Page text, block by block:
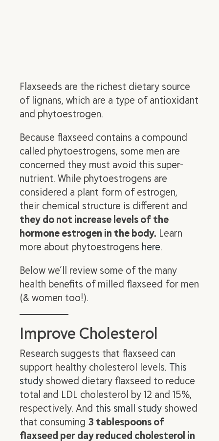
Flaxseeds are the richest dietary source
of lignans, which are a type of antioxidant
and phytoestrogen.
Because flaxseed contains a compound
called phytoestrogens, some men are
concerned they must avoid this super-
nutrient. While phytoestrogens are
considered a plant form of estrogen,
their chemical structure is different and
they do not increase levels of the
hormone estrogen in the body. Learn
more about phytoestrogens here.
Below we’ll review some of the many
health benefits of milled flaxseed for men
(& women too!).
Improve Cholesterol
Research suggests that flaxseed can
support healthy cholesterol levels. This
study showed dietary flaxseed to reduce
total and LDL cholesterol by 12 and 15%,
respectively. And this small study showed
that consuming 3 tablespoons of
flaxseed per day reduced cholesterol in